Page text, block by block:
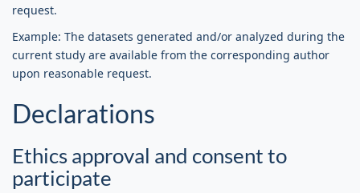
request.
Example: The datasets generated and/or analyzed during the
current study are available from the corresponding author
upon reasonable request.
Declarations
Ethics approval and consent to
participate